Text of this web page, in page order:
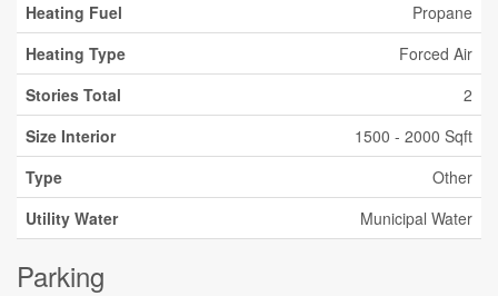
Heating Fuel
Propane
Heating Type
Forced Air
Stories Total
2
Size Interior
1500 - 2000 Sqft
Type
Other
Utility Water
Municipal Water
Parking